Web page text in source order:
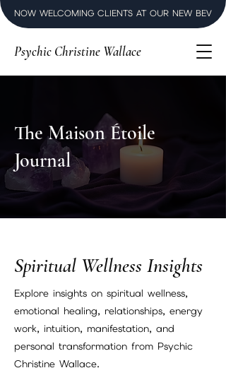
NOW WELCOMING CLIENTS AT OUR NEW
Psychic Christine Wallace
The Maison Étoile
Journal
Spiritual Wellness Insights
Explore insights on spiritual wellness,
emotional healing, relationships, energy
work, intuition, manifestation, and
personal transformation from Psychic
Christine Wallace.